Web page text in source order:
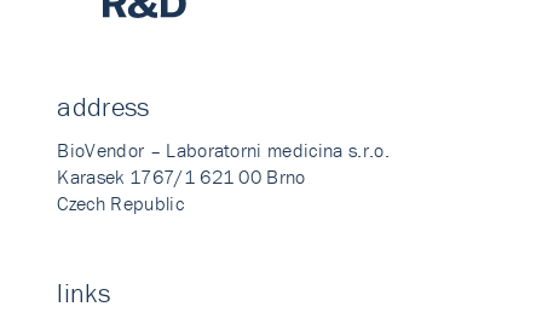
address
BioVendor – Laboratorni medicina s.r.o.
Karasek 1767/1 621 00 Brno
Czech Republic
links